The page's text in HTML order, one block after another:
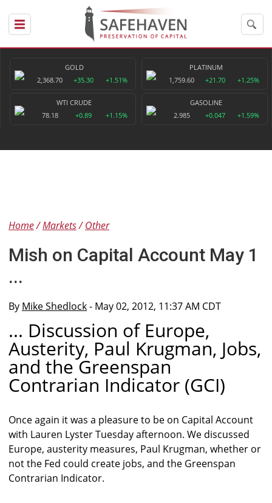
GOLD
2,368.70
+35.30 +1.51%
PLATINUM
1,759.60
+21.70 +1.25%
WTI CRUDE
78.18
+0.89 +1.15%
GASOLINE
2.985
+0.047 +1.59%
Home Markets Other
Mish on Capital Account May 1
...
By Mike Shedlock- May 02, 2012, 11:37 AM CDT
... Discussion of Europe,
Austerity, Paul Krugman, Jobs,
and the Greenspan
Contrarian Indicator (GCI)
Once again it was a pleasure to be on Capital Account
with Lauren Lyster Tuesday afternoon. We discussed
Europe, austerity measures, Paul Krugman, whether or
not the Fed could create jobs, and the Greenspan
Contrarian Indicator.